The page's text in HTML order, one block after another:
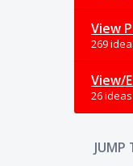
View
269
View/
26 ideas
JUMP